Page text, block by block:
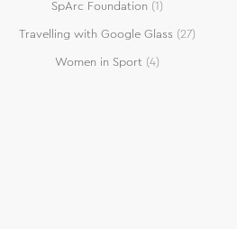
SpArc Foundation (1)
Travelling with Google Glass (27)
Women in Sport(4)